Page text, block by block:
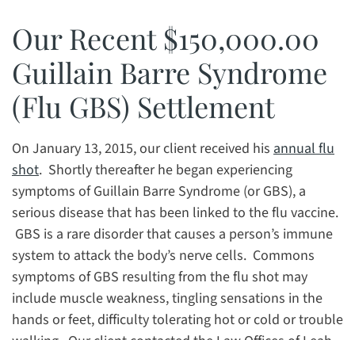
Our Recent $150,000.00
Guillain Barre Syndrome
(Flu GBS) Settlement
On January 13, 2015, our client received his annual flu
shot. Shortly thereafter he began experiencing
symptoms of Guillain Barre Syndrome (or GBS), a
serious disease that has been linked to the flu vaccine.
GBS is a rare disorder that causes a person’s immune
system to attack the body’s nerve cells. Commons
symptoms of GBS resulting from the flu shot may
include muscle weakness, tingling sensations in the
hands or feet, difficulty tolerating hot or cold or trouble